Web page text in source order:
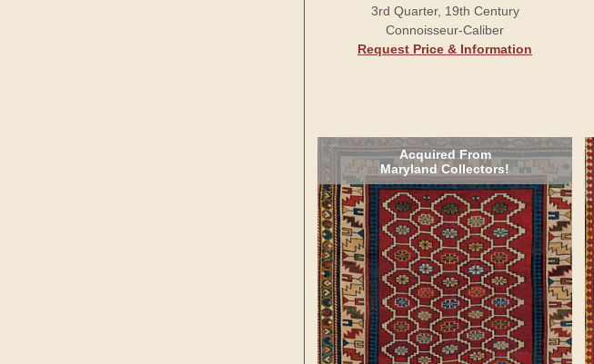
3rd Quarter, 19th Century
Connoisseur-Caliber
Request Price & Information
Acquired From
Maryland Collectors!